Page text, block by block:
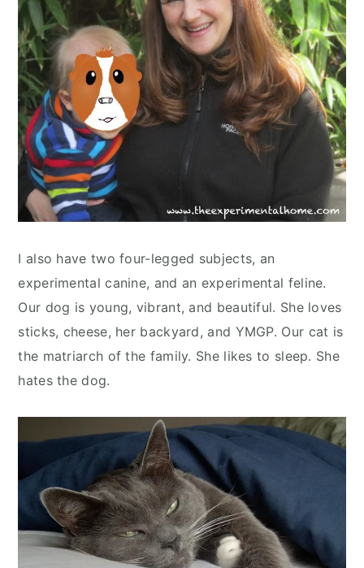
I also have two four-legged subjects, an
experimental canine, and an experimental feline.
Our dog is young, vibrant, and beautiful. She loves
sticks, cheese, her backyard, and YMGP. Our cat is
the matriarch of the family. She likes to sleep. She
hates the dog.